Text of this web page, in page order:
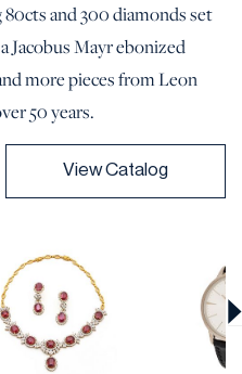
and 300 diamonds set
Jacobus Mayr ebonized
more pieces from Leon
50 years.
View Catalog